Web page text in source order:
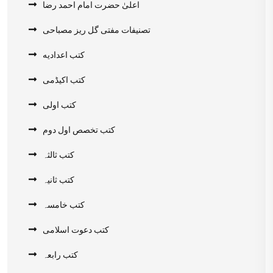
اعلیٰ حضرت امام احمد رضا
تصنیفات مفتی گل ریز مصباحی
کتب اعدادیه
کتب اکیڈمی
کتب اولی
کتب تخصص اول دوم
کتب ثالثہ
کتب ثانیہ
کتب خامسہ
کتب دعوت اسلامی
کتب رابعہ